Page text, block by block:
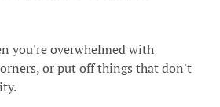
you're overwhelmed with
or put off things that don't